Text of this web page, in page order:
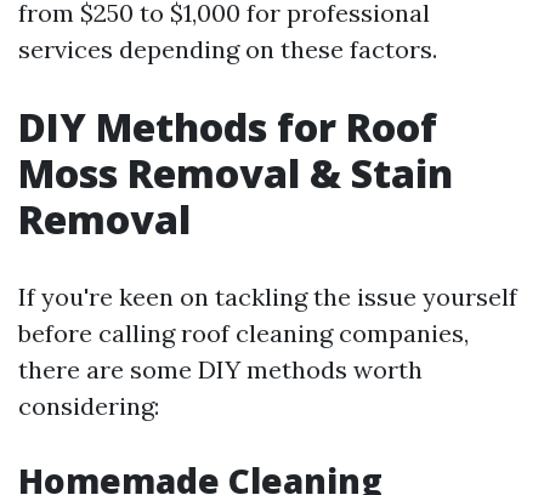
from $250 to $1,000 for professional
services depending on these factors.
DIY Methods for Roof
Moss Removal & Stain
Removal
If you're keen on tackling the issue yourself
before calling roof cleaning companies,
there are some DIY methods worth
considering:
Homemade Cleaning